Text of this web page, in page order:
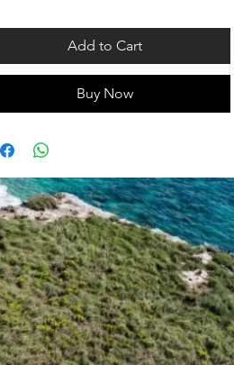
Add to Cart
Buy Now